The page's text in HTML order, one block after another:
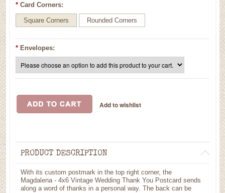
* Card Corners:
Square Corners Rounded Corners
* Envelopes:
PRODUCT DESCRIPTION
With its custom postmark in the top right corner, the
Magdalena - 4x6 Vintage Wedding Thank You Postcard sends
along a word of thanks in a personal way. The back can be